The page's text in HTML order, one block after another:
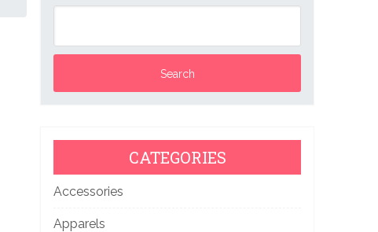
CATEGORIES
Accessories
Apparels